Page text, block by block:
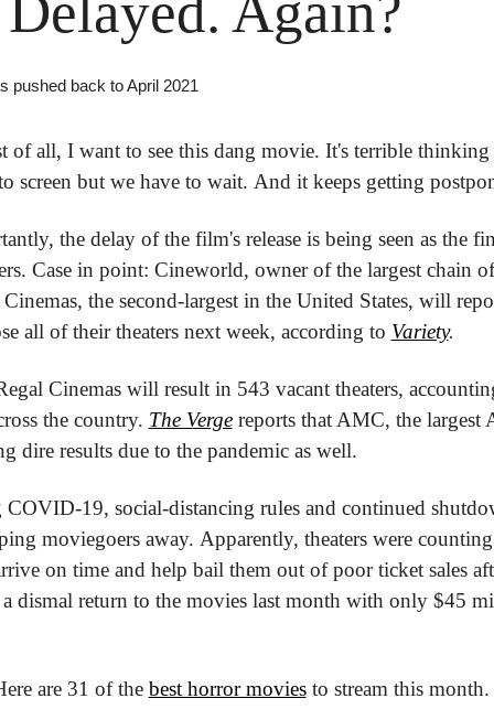
pushed back to April 2021
of all, I want to see this dang movie. It's terrible
screen but we have to wait. And it keeps getting
the delay of the film's release is being seen as the
Case in point: Cineworld, owner of the largest chain
the second-largest in the United States, will
all of their theaters next week, according to Variety.
Cinemas will result in 543 vacant theaters,
the country. The Verge reports that AMC, the largest
dire results due to the pandemic as well.
COVID-19, social-distancing rules and continued
moviegoers away. Apparently, theaters were
on time and help bail them out of poor ticket sales
a dismal return to the movies last month with only $45
are 31 of the best horror movies to stream this month.